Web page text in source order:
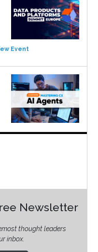
Event
Newsletter
thought leaders
inbox.